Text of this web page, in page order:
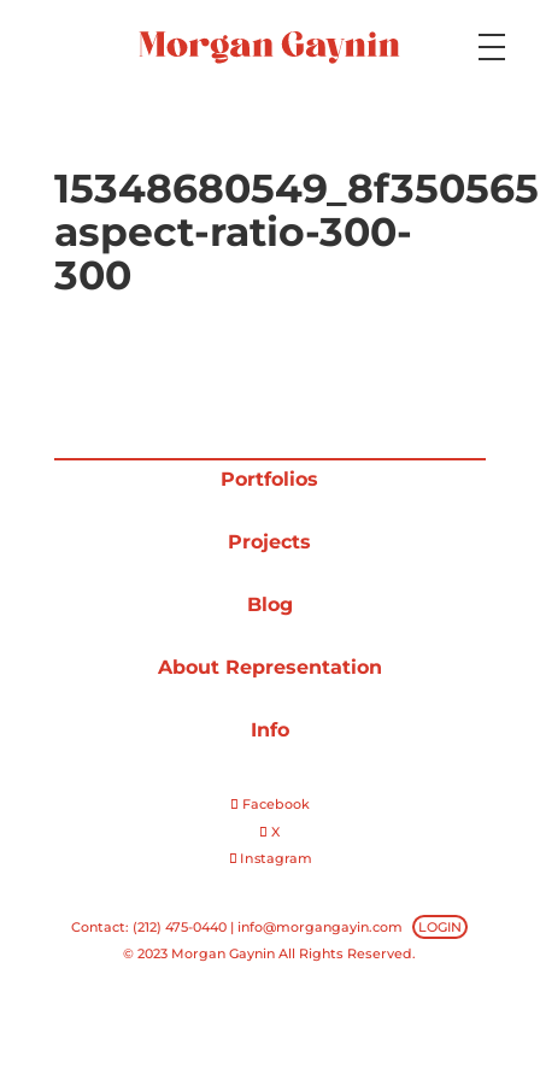
Specialty
Picture Books
aspect-ratio-300-
300
Portfolios
Projects
Blog
About Representation
Info
Facebook
X
Instagram
Contact: (212) 475-0440 | info@morgangayin.com
LOGIN
© 2023 Morgan Gaynin All Rights Reserved.